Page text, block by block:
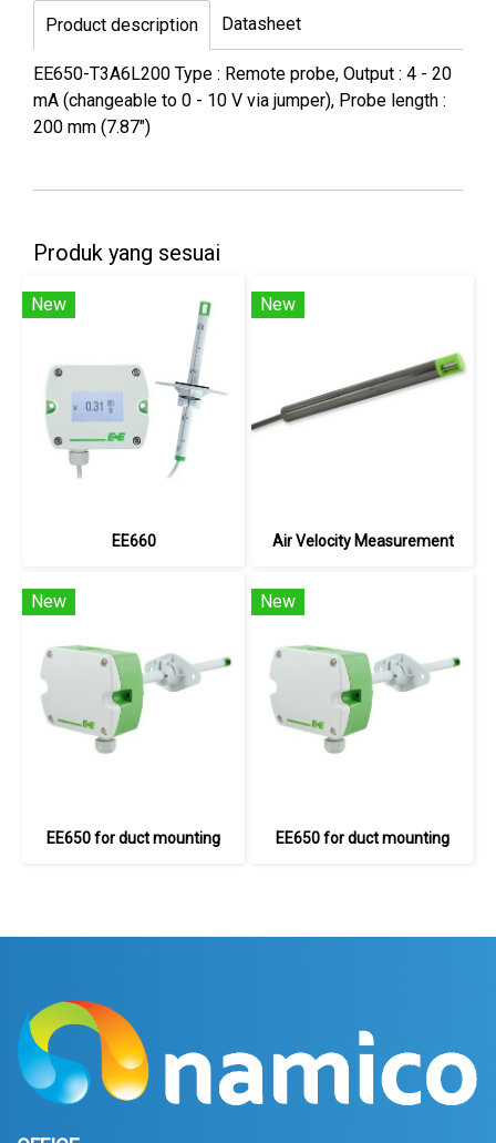
Product description Datasheet
EE650-T3A6L200 Type : Remote probe, Output : 4 - 20
mA (changeable to 0 - 10 V via jumper), Probe length :
200 mm (7.87")
Produk yang sesuai
New
EE660
New
Air Velocity Measurement
New
EE650 for duct mounting
New
EE650 for duct mounting